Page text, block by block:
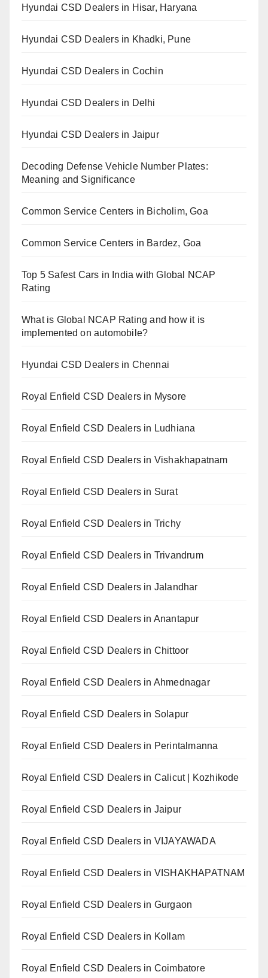
Hyundai CSD Dealers in Hisar, Haryana
Hyundai CSD Dealers in Khadki, Pune
Hyundai CSD Dealers in Cochin
Hyundai CSD Dealers in Delhi
Hyundai CSD Dealers in Jaipur
Decoding Defense Vehicle Number Plates:
Meaning and Significance
Common Service Centers in Bicholim, Goa
Common Service Centers in Bardez, Goa
Top 5 Safest Cars in India with Global NCAP
Rating
What is Global NCAP Rating and how it is
implemented on automobile?
Hyundai CSD Dealers in Chennai
Royal Enfield CSD Dealers in Mysore
Royal Enfield CSD Dealers in Ludhiana
Royal Enfield CSD Dealers in Vishakhapatnam
Royal Enfield CSD Dealers in Surat
Royal Enfield CSD Dealers in Trichy
Royal Enfield CSD Dealers in Trivandrum
Royal Enfield CSD Dealers in Jalandhar
Royal Enfield CSD Dealers in Anantapur
Royal Enfield CSD Dealers in Chittoor
Royal Enfield CSD Dealers in Ahmednagar
Royal Enfield CSD Dealers in Solapur
Royal Enfield CSD Dealers in Perintalmanna
Royal Enfield CSD Dealers in Calicut | Kozhikode
Royal Enfield CSD Dealers in Jaipur
Royal Enfield CSD Dealers in VIJAYAWADA
Royal Enfield CSD Dealers in VISHAKHAPATNAM
Royal Enfield CSD Dealers in Gurgaon
Royal Enfield CSD Dealers in Kollam
Royal Enfield CSD Dealers in Coimbatore